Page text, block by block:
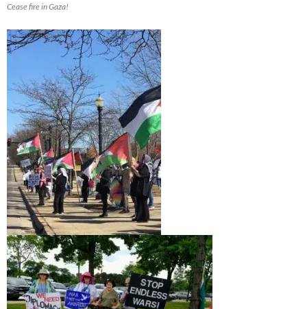
Cease fire in Gaza!